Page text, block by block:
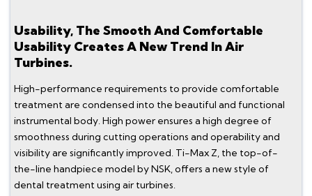
Usability, The Smooth And Comfortable
Usability Creates A New Trend In Air
Turbines.
High-performance requirements to provide comfortable
treatment are condensed into the beautiful and functional
instrumental body. High power ensures a high degree of
smoothness during cutting operations and operability and
visibility are significantly improved. Ti-Max Z, the top-of-
the-line handpiece model by NSK, offers a new style of
dental treatment using air turbines.